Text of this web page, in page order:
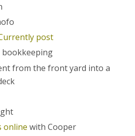
post
from the front yard into a
online with Cooper